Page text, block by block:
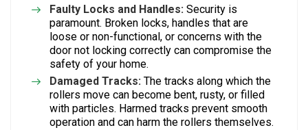
Faulty Locks and Handles: Security is
paramount. Broken locks, handles that are
loose or non-functional, or concerns with the
door not locking correctly can compromise the
safety of your home.
Damaged Tracks: The tracks along which the
rollers move can become bent, rusty, or filled
with particles. Harmed tracks prevent smooth
operation and can harm the rollers themselves.